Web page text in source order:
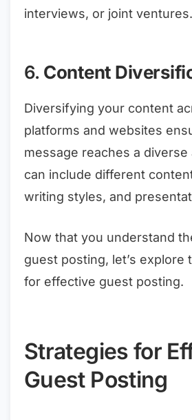
interviews, or joint ventures.
6. Content
Diversifying your content
platforms and websites
message reaches a diverse
can include different
writing styles, and
Now that you understand
guest posting, let’s explore
for effective guest posting.
Strategies for
Guest Posting